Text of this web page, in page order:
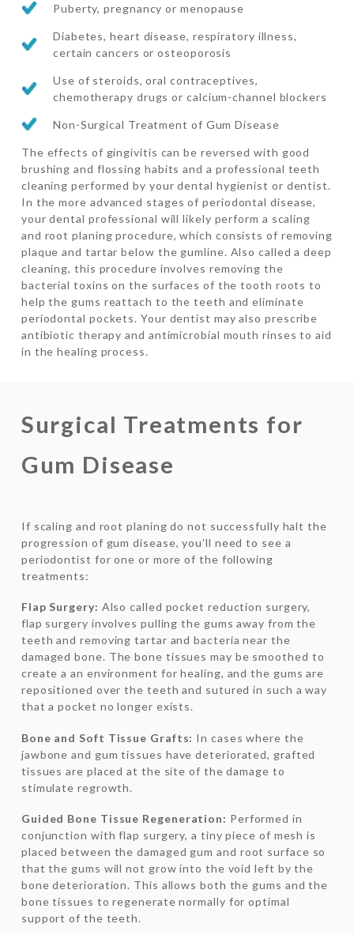
Puberty, pregnancy or menopause
Diabetes, heart disease, respiratory illness,
certain cancers or osteoporosis
Use of steroids, oral contraceptives,
chemotherapy drugs or calcium-channel blockers
Non-Surgical Treatment of Gum Disease
The effects of gingivitis can be reversed with good
brushing and flossing habits and a professional teeth
cleaning performed by your dental hygienist or dentist.
In the more advanced stages of periodontal disease,
your dental professional will likely perform a scaling
and root planing procedure, which consists of removing
plaque and tartar below the gumline. Also called a deep
cleaning, this procedure involves removing the
bacterial toxins on the surfaces of the tooth roots to
help the gums reattach to the teeth and eliminate
periodontal pockets. Your dentist may also prescribe
antibiotic therapy and antimicrobial mouth rinses to aid
in the healing process.
Surgical Treatments for
Gum Disease
If scaling and root planing do not successfully halt the
progression of gum disease, you’ll need to see a
periodontist for one or more of the following
treatments:
Flap Surgery: Also called pocket reduction surgery,
flap surgery involves pulling the gums away from the
teeth and removing tartar and bacteria near the
damaged bone. The bone tissues may be smoothed to
create a an environment for healing, and the gums are
repositioned over the teeth and sutured in such a way
that a pocket no longer exists.
Bone and Soft Tissue Grafts: In cases where the
jawbone and gum tissues have deteriorated, grafted
tissues are placed at the site of the damage to
stimulate regrowth.
Guided Bone Tissue Regeneration: Performed in
conjunction with flap surgery, a tiny piece of mesh is
placed between the damaged gum and root surface so
that the gums will not grow into the void left by the
bone deterioration. This allows both the gums and the
bone tissues to regenerate normally for optimal
support of the teeth.